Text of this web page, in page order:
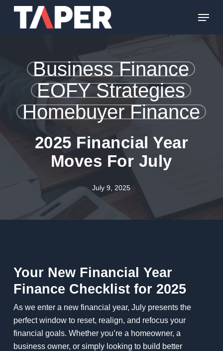
Skip
Menu
Business Finance
EOFY Strategies
Homebuyer Finance
2025 Financial Year
Moves For July
July 9, 2025
Your New Financial Year
Finance Checklist for 2025
As we enter a new financial year, July presents the
perfect window to reset, realign, and refocus your
financial goals. Whether you’re a homeowner, a
business owner, or simply looking to build better